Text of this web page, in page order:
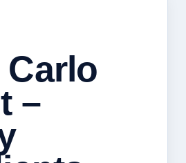
Carlo
–